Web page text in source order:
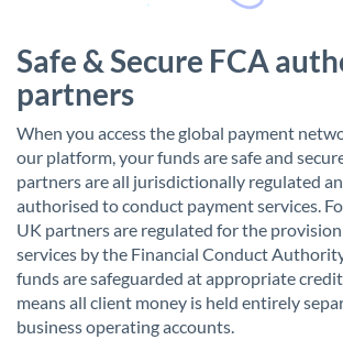
Safe & Secure FCA
partners
When you access the global payment
our platform, your funds are safe and
partners are all jurisdictionally regulated
authorised to conduct payment services.
UK partners are regulated for the
services by the Financial Conduct
funds are safeguarded at appropriate
means all client money is held entirely
business operating accounts.